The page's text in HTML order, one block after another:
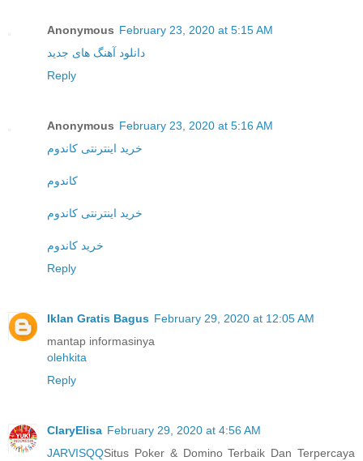
Anonymous February 23, 2020 at 5:15 AM
دانلود آهنگ های جدید
Reply
Anonymous February 23, 2020 at 5:16 AM
خرید اینترنتی کاندوم
کاندوم
خرید اینترنتی کاندوم
خرید کاندوم
Reply
Iklan Gratis Bagus February 29, 2020 at 12:05 AM
mantap informasinya
olehkita
Reply
ClaryElisa February 29, 2020 at 4:56 AM
JARVISQQSitus Poker & Domino Terbaik Dan Terpercaya